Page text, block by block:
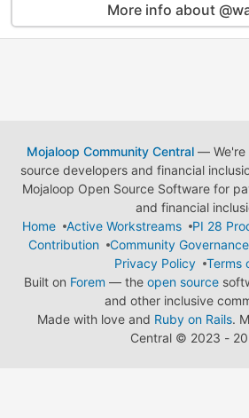
More info about
Mojaloop Community Central— We're
source developers and financial
Mojaloop Open Source Software for
and financial
Home
Active Workstreams
PI 28
Contribution
Community Governance
Privacy Policy
Terms
Built on Forem — the open source
and other inclusive
Made with love and Ruby on Rails.
Central © 2023 -